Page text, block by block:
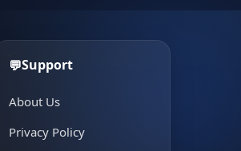
💬Support
About Us
Privacy Policy